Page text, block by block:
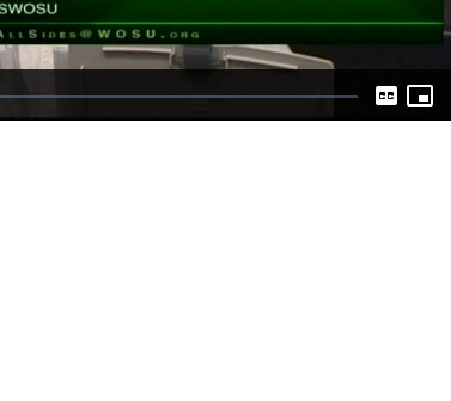
Captions
Picture-
Picture